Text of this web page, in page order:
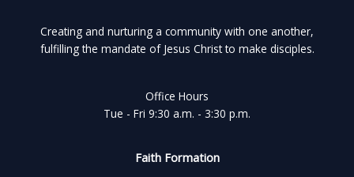
Creating and nurturing a community with one another,
fulfilling the mandate of Jesus Christ to make disciples.
Office Hours
Tue - Fri 9:30 a.m. - 3:30 p.m.
Faith Formation